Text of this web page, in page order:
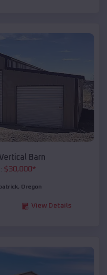
Barn
$30,000*
, Oregon
View Details